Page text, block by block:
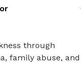
through
family abuse, and